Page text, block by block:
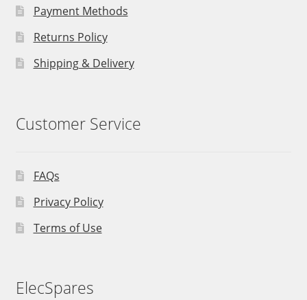
Payment Methods
Returns Policy
Shipping & Delivery
Customer Service
FAQs
Privacy Policy
Terms of Use
ElecSpares